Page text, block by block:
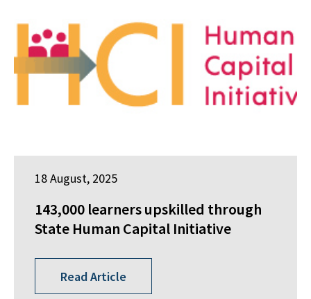
18 August, 2025
143,000 learners upskilled through
State Human Capital Initiative
Read Article